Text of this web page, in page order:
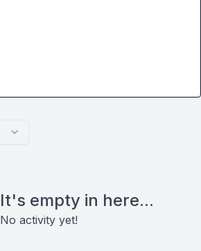
It's empty in here...
No activity yet!